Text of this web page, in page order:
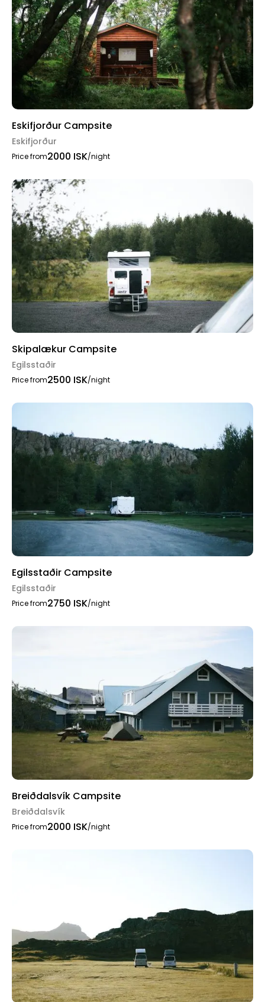
Eskifjorður Campsite
Eskifjorður
Price from2000 ISK/night
Skipalækur Campsite
Egilsstaðir
Price from2500 ISK/night
Egilsstaðir Campsite
Egilsstaðir
Price from2750 ISK/night
Breiðdalsvík Campsite
Breiðdalsvík
Price from2000 ISK/night